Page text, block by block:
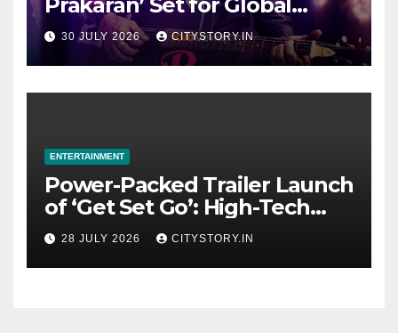
Prakaran’ Set for Global
Digital Streaming on ‘JOJO’
OTT Platform from August 6
30 JULY 2026 CITYSTORY.IN
ENTERTAINMENT
Power-Packed Trailer Launch
of ‘Get Set Go’: High-Tech
VFX Featured in the Film
Releasing on August 7th
28 JULY 2026 CITYSTORY.IN